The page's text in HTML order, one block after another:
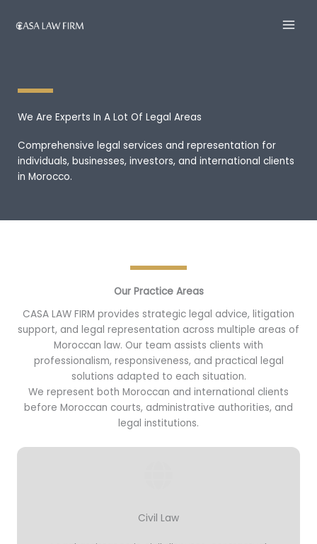
We Are Experts In A Lot Of Legal Areas
Comprehensive legal services and representation for
individuals, businesses, investors, and international clients
in Morocco.
Our Practice Areas
CASA LAW FIRM provides strategic legal advice, litigation
support, and legal representation across multiple areas of
Moroccan law. Our team assists clients with
professionalism, responsiveness, and practical legal
solutions adapted to each situation.
We represent both Moroccan and international clients
before Moroccan courts, administrative authorities, and
legal institutions.
Civil Law